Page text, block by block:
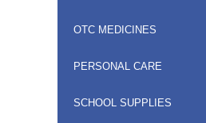
OTC MEDICINES
PERSONAL CARE
SCHOOL SUPPLIES